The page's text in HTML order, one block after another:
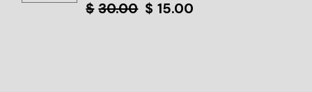
$ 30.00 $ 15.00